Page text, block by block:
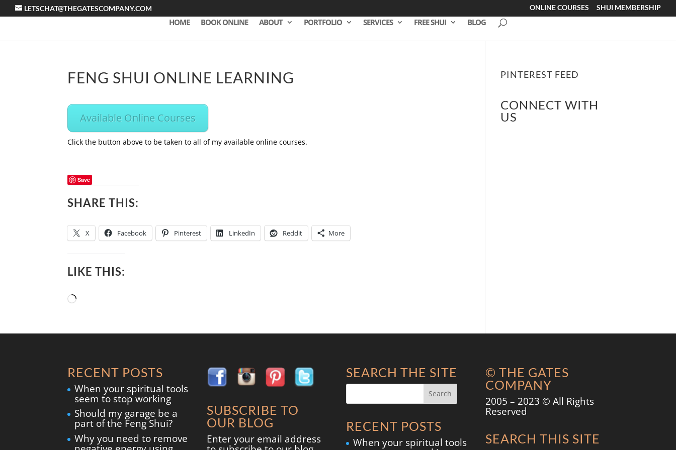
LETSCHAT@THEGATESCOMPANY.COM ONLINE COURSES SHUI MEMBERSHIP
HOME BOOK ONLINE ABOUT PORTFOLIO SERVICES FREE SHUI BLOG
FENG SHUI ONLINE LEARNING
Available Online Courses
Click the button above to be taken to all of my available online courses.
Save
SHARE THIS:
X Facebook Pinterest LinkedIn Reddit More
LIKE THIS:
Loading…
PINTEREST FEED
CONNECT WITH
US
RECENT POSTS
When your spiritual tools
seem to stop working
Should my garage be a
part of the Feng Shui?
Why you need to remove
SUBSCRIBE TO
OUR BLOG
Enter your email address
SEARCH THE SITE
RECENT POSTS
When your spiritual tools
© THE GATES
COMPANY
2005 – 2023 © All Rights
Reserved
SEARCH THIS SITE